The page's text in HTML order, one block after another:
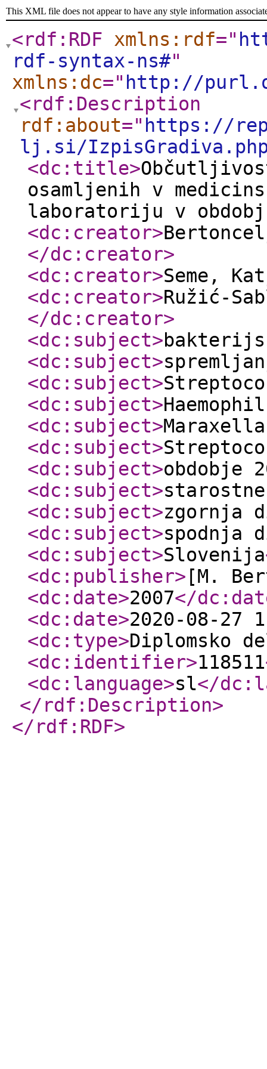
This XML file does not appear to have any style information
<rdf:RDF xmlns:rdf="
rdf-syntax-ns#"
xmlns:dc=" http://
<rdf:Description
rdf:about=" https://
lj.si/
<dc:title>
osamljenih v
laboratoriju v
<dc:creator>
</dc:creator>
<dc:creator>Seme,
<dc:creator>Ružić-
</dc:creator>
<dc:subject>
<dc:subject>
<dc:subject>
<dc:subject>
<dc:subject>
<dc:subject>
<dc:subject>obdobje
<dc:subject>
<dc:subject>zgornja
<dc:subject>spodnja
<dc:subject>Slovenija
<dc:publisher> [M.
<dc:date>2007</
<dc:date>2020-08-27
<dc:type>Diplomsko
<dc:identifier>118511
<dc:language>sl</
</rdf:Description>
</rdf:RDF>